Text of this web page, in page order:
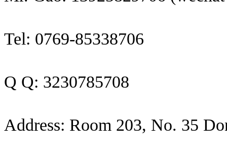
Tel: 0769-85338706
Q Q: 3230785708
Address: Room 203, No. 35